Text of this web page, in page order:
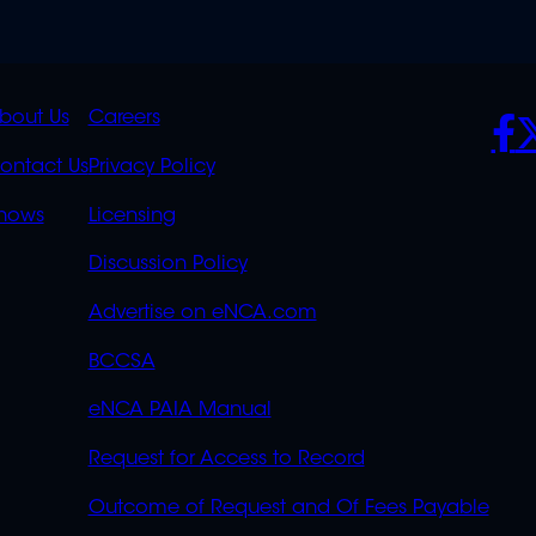
Us
Us
POLICIES
Careers
Privacy Policy
Licensing
Discussion Policy
Advertise on eNCA.com
BCCSA
eNCA PAIA Manual
Request for Access to Record
Outcome of Request and Of Fees Payable